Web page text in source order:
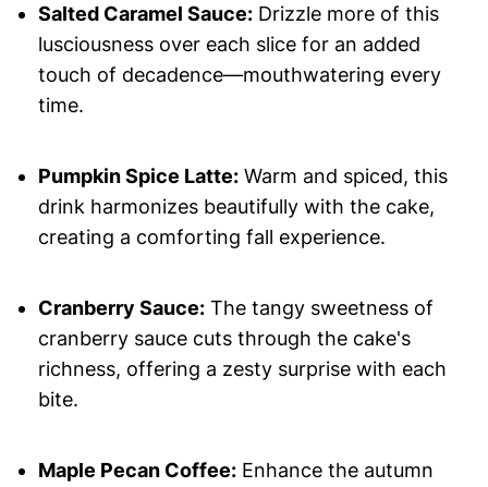
Salted Caramel Sauce:Drizzle more of this
lusciousness over each slice for an added
touch of decadence—mouthwatering every
time.
Pumpkin Spice Latte:Warm and spiced, this
drink harmonizes beautifully with the cake,
creating a comforting fall experience.
Cranberry Sauce:The tangy sweetness of
cranberry sauce cuts through the cake's
richness, offering a zesty surprise with each
bite.
Maple Pecan Coffee:Enhance the autumn